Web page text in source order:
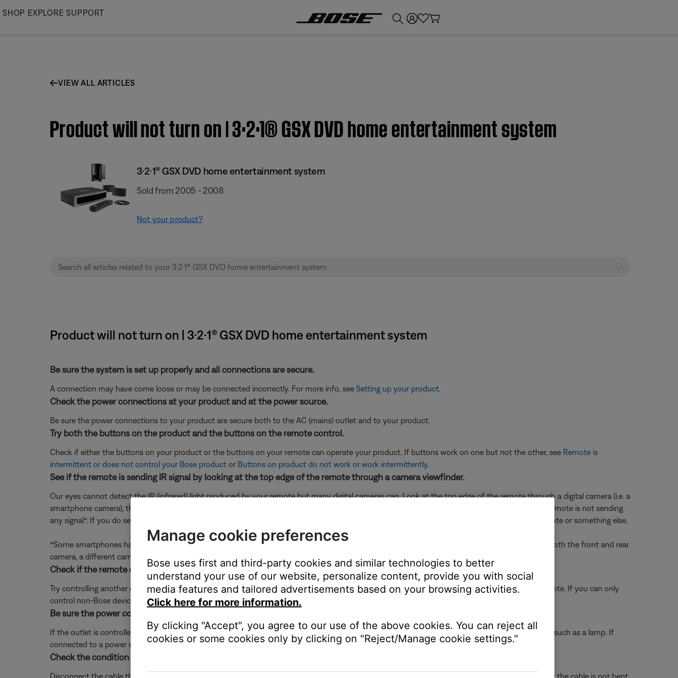
Skip
SHOP EXPLORE SUPPORT
VIEW ALL ARTICLES
Product will not turn on | 3·2·1® GSX DVD home entertainment system
3·2·1® GSX DVD home entertainment system
Sold from 2005 - 2008
Not your product?
Product will not turn on | 3·2·1® GSX DVD home entertainment system
Be sure the system is set up properly and all connections are secure.
A connection may have come loose or may be connected incorrectly. For more info, see Setting up your product.
Check the power connections at your product and at the power source.
Be sure the power connections to your product are secure both to the AC (mains) outlet and to your product.
Try both the buttons on the product and the buttons on the remote control.
Check if either the buttons on your product or the buttons on your remote can operate your product. If buttons work on one but not the other, see Remote is
intermittent or does not control your Bose productor Buttons on product do not work or work intermittently.
See if the remote is sending IR signal by looking at the top edge of the remote through a camera viewfinder.
Our eyes cannot detect the IR (infrared) light produced by your remote but many digital cameras can. Look at the top edge of the remote through a digital camera (i.e. a
smartphone camera), then press a button on the remote. If you do not see a flash through the camera viewfinder when a button is pressed, the remote is not sending
any signal*. If you do see a flash but the remote is not working, try the other troubleshooting suggestions to help determine if the issue is the remote or something else.
*Some smartphones have IR filters on the front and/or rear cameras, which prevents them from seeing this flash. So, if you don't see a flash, try both the front and rear
camera, a different camera if available, and any other troubleshooting suggestions.
Check if the remote controls other devices.
Try controlling another device (i.e. TV or cable box) with the remote. If you have not already programmed your remote, see Programming your remote. If you can only
control non-Bose devices, seeRemote is intermittent or does not control your Bose product
Be sure the power cord is connected to a working power outlet.
If the outlet is controlled by a wall switch, be sure the switch is on. You can also verify if the outlet works by connecting another electronic device, such as a lamp. If
connected to a power strip (or surge protector), try bypassing the power strip and plug the power cord directly to a wall outlet.
Check the condition of the cable that connects the system console and bass module.
Disconnect the cable that connects your system to the bass module. Be sure the connectors at both ends of the cable are not damaged and that the cable is not bent
Manage cookie preferences
Bose uses first and third-party cookies and similar technologies to better
understand your use of our website, personalize content, provide you with social
media features and tailored advertisements based on your browsing activities.
Click here for more information.
By clicking "Accept", you agree to our use of the above cookies. You can reject all
cookies or some cookies only by clicking on "Reject/Manage cookie settings."